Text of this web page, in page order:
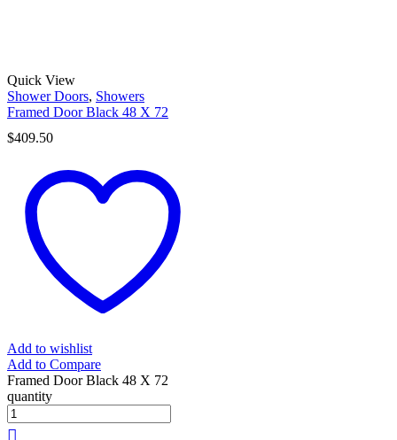
Quick View
Shower Doors, Showers
Framed Door Black 48 X 72
$409.50
Add to wishlist
Add to Compare
Framed Door Black 48 X 72
quantity